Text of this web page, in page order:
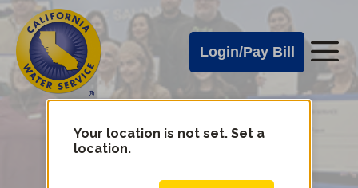
Skip
main
content
Cal
Water
Alerts
Login/Pay Bill
Cal
Water
Mobile
Your location is not set. Set a
location.